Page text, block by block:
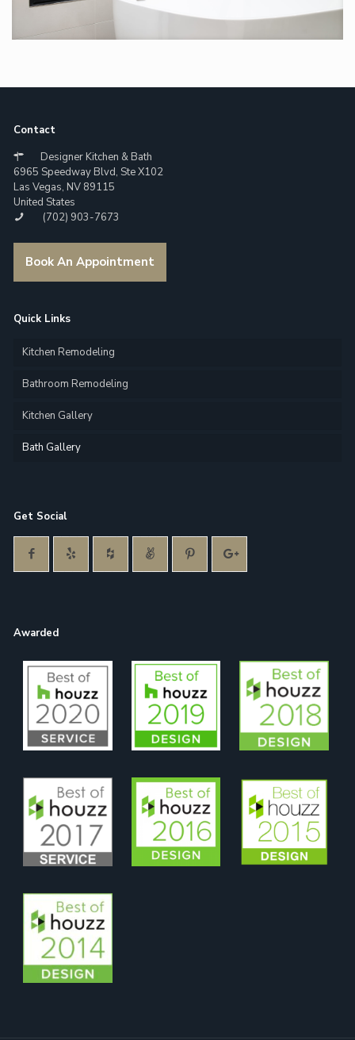
Contact
Designer Kitchen & Bath
6965 Speedway Blvd, Ste X102
Las Vegas, NV 89115
United States
(702) 903-7673
Book An Appointment
Quick Links
Kitchen Remodeling
Bathroom Remodeling
Kitchen Gallery
Bath Gallery
Get Social
Awarded